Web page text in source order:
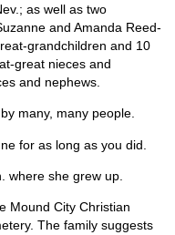
as well as two
and Amanda Reed-
grandchildren and 10
great nieces and
and nephews.
many, many people.
for as long as you did.
where she grew up.
Mound City Christian
The family suggests